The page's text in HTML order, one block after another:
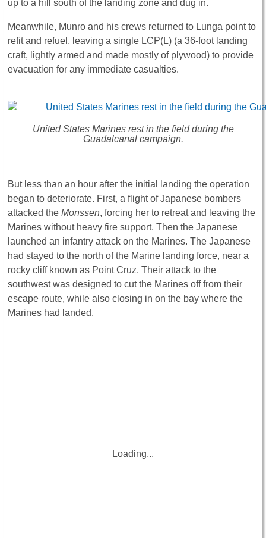
up to a hill south of the landing zone and dug in.
Meanwhile, Munro and his crews returned to Lunga point to
refit and refuel, leaving a single LCP(L) (a 36-foot landing
craft, lightly armed and made mostly of plywood) to provide
evacuation for any immediate casualties.
United States Marines rest in the field during the
Guadalcanal campaign.
But less than an hour after the initial landing the operation
began to deteriorate. First, a flight of Japanese bombers
attacked the Monssen, forcing her to retreat and leaving the
Marines without heavy fire support. Then the Japanese
launched an infantry attack on the Marines. The Japanese
had stayed to the north of the Marine landing force, near a
rocky cliff known as Point Cruz. Their attack to the
southwest was designed to cut the Marines off from their
escape route, while also closing in on the bay where the
Marines had landed.
Loading...